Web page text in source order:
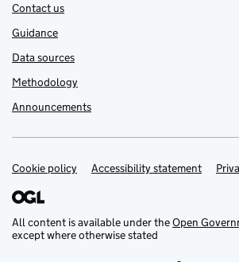
Contact us
Guidance
Data sources
Methodology
Announcements
Support links
Cookie policy Accessibility statement
All content is available under theOpen
except where otherwise stated